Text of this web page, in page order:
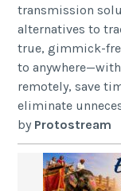
transmission
alternatives to
true, gimmick-
to
remotely, save
eliminate
by Protostream